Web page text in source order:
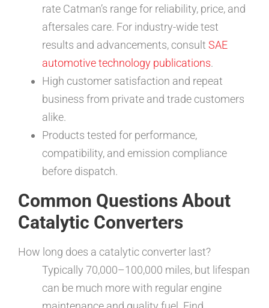
rate Catman’s range for reliability, price, and
aftersales care. For industry-wide test
results and advancements, consult SAE
automotive technology publications.
High customer satisfaction and repeat
business from private and trade customers
alike.
Products tested for performance,
compatibility, and emission compliance
before dispatch.
Common Questions About
Catalytic Converters
How long does a catalytic converter last?
Typically 70,000–100,000 miles, but lifespan
can be much more with regular engine